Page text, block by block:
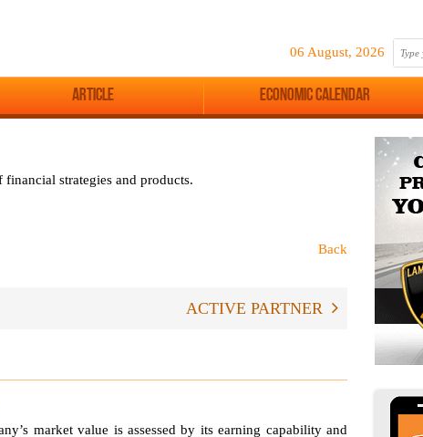
06 August, 2026
Article Economic Calendar
strategies and products.
Back
ACTIVE PARTNER
market value is assessed by its earning capability and